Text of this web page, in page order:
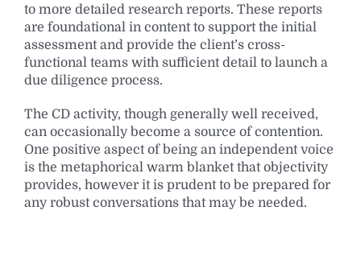
to more detailed research reports. These reports
are foundational in content to support the initial
assessment and provide the client’s cross-
functional teams with sufficient detail to launch a
due diligence process.
The CD activity, though generally well received,
can occasionally become a source of contention.
One positive aspect of being an independent voice
is the metaphorical warm blanket that objectivity
provides, however it is prudent to be prepared for
any robust conversations that may be needed.